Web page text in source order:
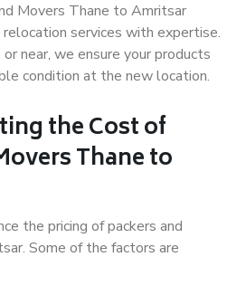
Movers Thane to Amritsar
services with expertise.
near, we ensure your products
condition at the new location.
the Cost of
Thane to
the pricing of packers and
Some of the factors are